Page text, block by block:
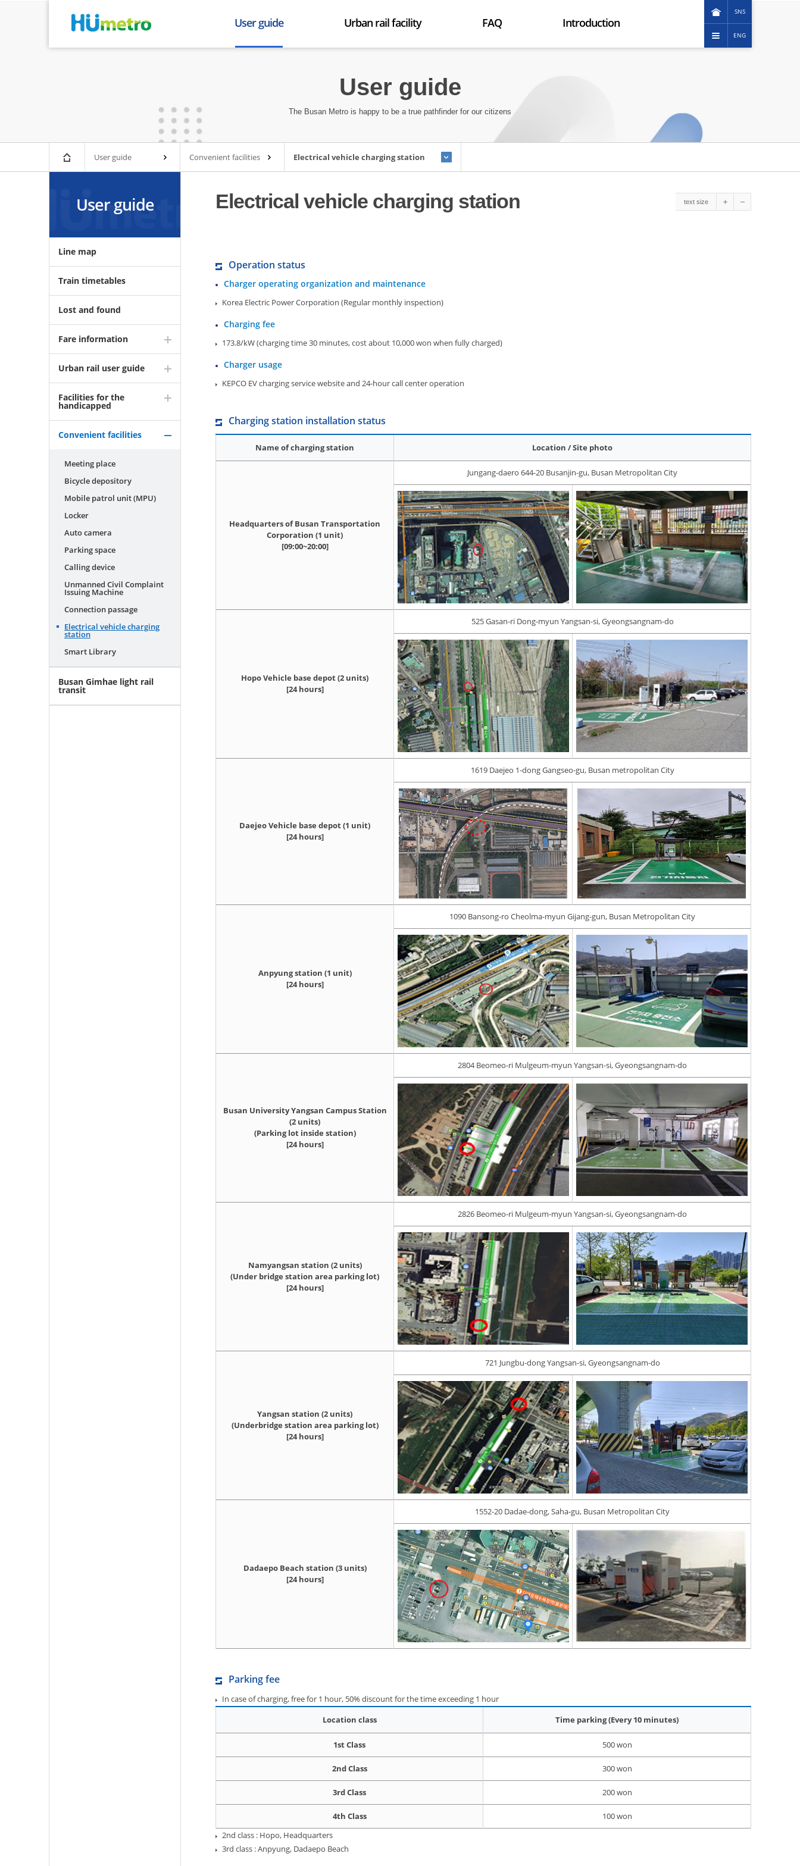
User guide
Fare information
Facilities for the handicapped
Convenient facilities
Busan Gimhae light rail transit
Urban rail facility
Environment
Facility
FAQ Introduction
Group organization
ESG Management
SNS
ENG
User guide
The Busan Metro is happy to be a true pathfinder for our citizens
User guide Convenient facilities Electrical vehicle charging station
User guide
Line map
Train timetables
Lost and found
Fare information
Urban rail user guide
Facilities for the
handicapped
Convenient facilities
Meeting place
Bicycle depository
Mobile patrol unit (MPU)
Locker
Auto camera
Parking space
Calling device
Unmanned Civil Complaint
Issuing Machine
Connection passage
Electrical vehicle charging
station
Smart Library
Busan Gimhae light rail
transit
text size
Electrical vehicle charging station
Operation status
Charger operating organization and maintenance
Korea Electric Power Corporation (Regular monthly inspection)
Charging fee
173.8/kW (charging time 30 minutes, cost about 10,000 won when fully charged)
Charger usage
KEPCO EV charging service website and 24-hour call center operation
Charging station installation status
Name of charging station Location / Site photo
Headquarters of Busan Transportation
Corporation (1 unit)
[09:00~20:00]
Jungang-daero 644-20 Busanjin-gu, Busan Metropolitan City
Hopo Vehicle base depot (2 units)
[24 hours]
525 Gasan-ri Dong-myun Yangsan-si, Gyeongsangnam-do
Daejeo Vehicle base depot (1 unit)
[24 hours]
1619 Daejeo 1-dong Gangseo-gu, Busan metropolitan City
Anpyung station (1 unit)
[24 hours]
1090 Bansong-ro Cheolma-myun Gijang-gun, Busan Metropolitan City
Busan University Yangsan Campus Station
(2 units)
(Parking lot inside station)
[24 hours]
2804 Beomeo-ri Mulgeum-myun Yangsan-si, Gyeongsangnam-do
Namyangsan station (2 units)
(Under bridge station area parking lot)
[24 hours]
2826 Beomeo-ri Mulgeum-myun Yangsan-si, Gyeongsangnam-do
Yangsan station (2 units)
(Underbridge station area parking lot)
[24 hours]
721 Jungbu-dong Yangsan-si, Gyeongsangnam-do
Dadaepo Beach station (3 units)
[24 hours]
1552-20 Dadae-dong, Saha-gu, Busan Metropolitan City
Parking fee
In case of charging, free for 1 hour, 50% discount for the time exceeding 1 hour
Location class
Time parking (Every 10 minutes)
1st Class 500 won
2nd Class 300 won
3rd Class 200 won
4th Class
100 won
2nd class : Hopo, Headquarters
3rd class : Anpyung, Dadaepo Beach